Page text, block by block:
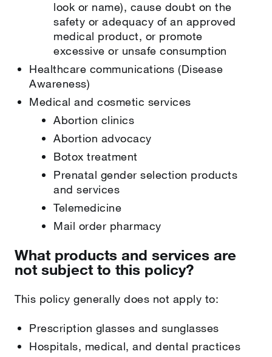
look or name), cause doubt on the
safety or adequacy of an approved
medical product, or promote
excessive or unsafe consumption
Healthcare communications (Disease
Awareness)
Medical and cosmetic services
Abortion clinics
Abortion advocacy
Botox treatment
Prenatal gender selection products
and services
Telemedicine
Mail order pharmacy
What products and services are
not subject to this policy?
This policy generally does not apply to:
Prescription glasses and sunglasses
Hospitals, medical, and dental practices